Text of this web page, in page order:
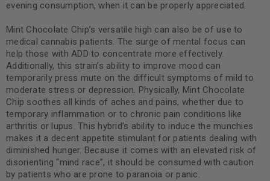
evening consumption, when it can be properly appreciated.
Mint Chocolate Chip’s versatile high can also be of use to
medical cannabis patients. The surge of mental focus can
help those with ADD to concentrate more effectively.
Additionally, this strain’s ability to improve mood can
temporarily press mute on the difficult symptoms of mild to
moderate stress or depression. Physically, Mint Chocolate
Chip soothes all kinds of aches and pains, whether due to
temporary inflammation or to chronic pain conditions like
arthritis or lupus. This hybrid’s ability to induce the munchies
makes it a decent appetite stimulant for patients dealing with
diminished hunger. Because it comes with an elevated risk of
disorienting “mind race”, it should be consumed with caution
by patients who are prone to paranoia or panic.